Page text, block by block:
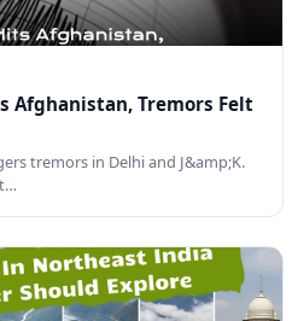
Afghanistan, Tremors Felt
tremors in Delhi and J&amp;K.